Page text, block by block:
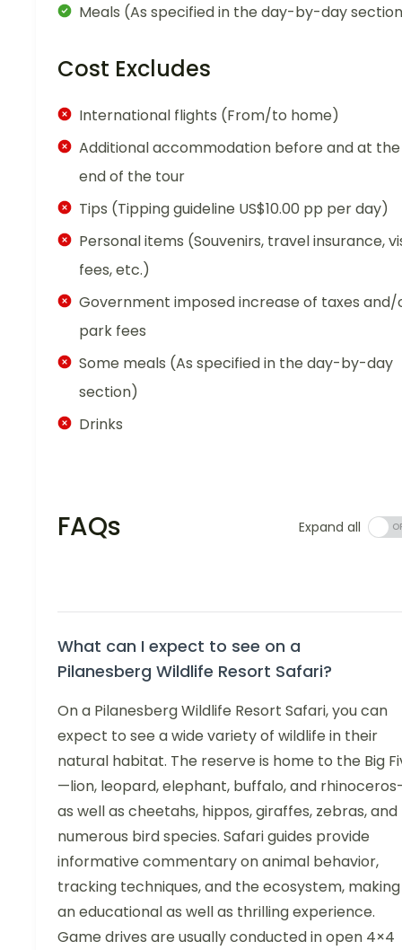
Meals (As specified in the day-by-day
Cost Excludes
International flights (From/to home)
Additional accommodation before and at the
end of the tour
Tips (Tipping guideline US$10.00 pp per day)
Personal items (Souvenirs, travel insurance,
fees, etc.)
Government imposed increase of taxes and/
park fees
Some meals (As specified in the day-by-day
section)
Drinks
FAQs Expand all
What can I expect to see on a
Pilanesberg Wildlife Resort Safari?
On a Pilanesberg Wildlife Resort Safari, you can
expect to see a wide variety of wildlife in their
natural habitat. The reserve is home to the Big
—lion, leopard, elephant, buffalo, and
as well as cheetahs, hippos, giraffes, zebras, and
numerous bird species. Safari guides provide
informative commentary on animal behavior,
tracking techniques, and the ecosystem,
an educational as well as thrilling experience.
Game drives are usually conducted in open 4×4